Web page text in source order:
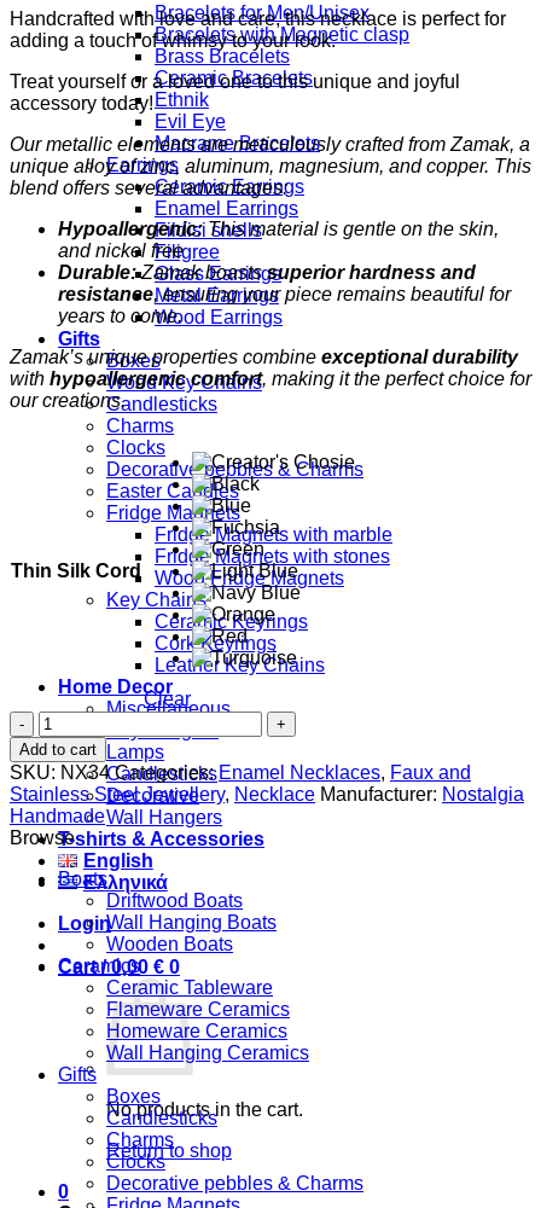
Bracelets for Men/Unisex
Bracelets with Magnetic clasp
Brass Bracelets
Ceramic Bracelets
Ethnik
Evil Eye
Macrame Bracelets
Earrings
Ceramic Earrings
Enamel Earrings
Fildisi shells
Filigree
Glass Earrings
Metal Earrings
Wood Earrings
Gifts
Boxes
Wood Key Chains
Candlesticks
Charms
Clocks
Decorative pebbles & Charms
Easter Candles
Fridge Magnets
Fridge Magnets with marble
Fridge Magnets with stones
Wood Fridge Magnets
Key Chains
Ceramic Keyrings
Cork Keyrings
Leather Key Chains
Home Decor
Miscellaneous
Lamps
Candlesticks
Decorative
Wall Hangers
T-shirts & Accessories
English
Ελληνικά
Login
Cart /0,00 € 0
No products in the cart.
Return to shop
0
Handcrafted with love and care, this necklace is perfect for
adding a touch of whimsy to your look.
Treat yourself or a loved one to this unique and joyful
accessory today!
Our metallic elements are meticulously crafted from Zamak, a
unique alloy of zinc, aluminum, magnesium, and copper. This
blend offers several advantages:
Hypoallergenic:This material is gentle on the skin,
and nickel free
Durable:Zamak boastssuperior hardness and
resistance, ensuring your piece remains beautiful for
years to come.
Zamak’s unique properties combine exceptional durability
with hypoallergenic comfort, making it the perfect choice for
our creations.
Thin Silk Cord
Clear
Circles
quantity
Add to cart
SKU: NX34 Categories:Enamel Necklaces, Faux and
Stainless Steel Jewellery, Necklace Manufacturer: Nostalgia
Handmade
Browse
Boats
Driftwood Boats
Wall Hanging Boats
Wooden Boats
Ceramics
Ceramic Tableware
Flameware Ceramics
Homeware Ceramics
Wall Hanging Ceramics
Gifts
Boxes
Candlesticks
Charms
Clocks
Decorative pebbles & Charms